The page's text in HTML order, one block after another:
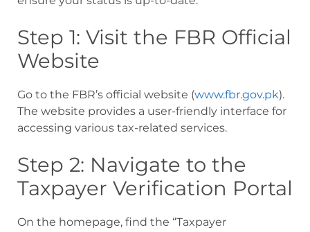
Step 1: Visit the FBR Official
Website
Go to the FBR’s official website (www.fbr.gov.pk).
The website provides a user-friendly interface for
accessing various tax-related services.
Step 2: Navigate to the
Taxpayer Verification Portal
On the homepage, find the “Taxpayer